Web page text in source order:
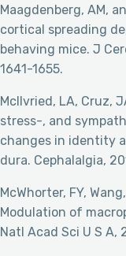
Maagdenberg, AM,
cortical spreading
behaving mice. J
1641-1655.
McIlvried, LA, Cruz,
stress-, and
changes in identity
dura. Cephalalgia,
McWhorter, FY,
Modulation of
Natl Acad Sci U S A,